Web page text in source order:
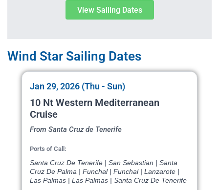
View Sailing Dates
Wind Star Sailing Dates
Jan 29, 2026 (Thu - Sun)
10 Nt Western Mediterranean
Cruise
From Santa Cruz de Tenerife
Ports of Call:
Santa Cruz De Tenerife | San Sebastian | Santa
Cruz De Palma | Funchal | Funchal | Lanzarote |
Las Palmas | Las Palmas | Santa Cruz De Tenerife